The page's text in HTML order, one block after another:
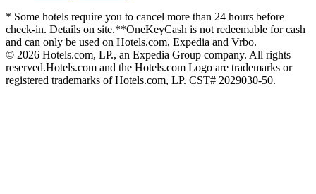
* Some hotels require you to cancel more than 24 hours before
check-in. Details on site.**OneKeyCash is not redeemable for cash
and can only be used on Hotels.com, Expedia and Vrbo.
© 2026 Hotels.com, LP., an Expedia Group company. All rights
reserved.Hotels.com and the Hotels.com Logo are trademarks or
registered trademarks of Hotels.com, LP. CST# 2029030-50.